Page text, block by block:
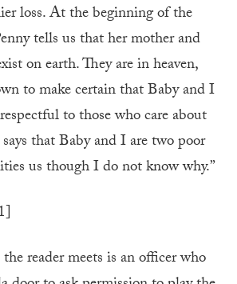
loss. At the beginning of the
tells us that her mother and
on earth. They are in heaven,
to make certain that Baby and I
to those who care about
that Baby and I are two poor
us though I do not know why.”
reader meets is an officer who